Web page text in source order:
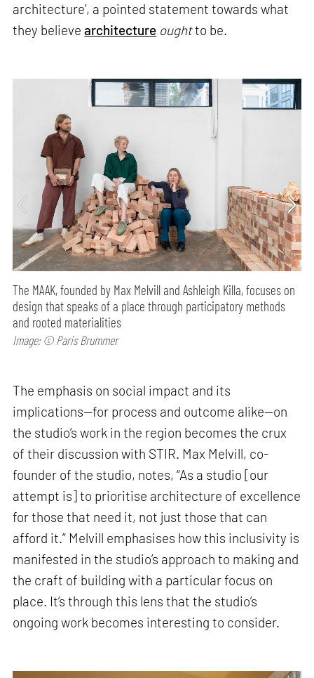
architecture’, a pointed statement towards what
they believearchitecture oughtto be.
The MAAK, founded by Max Melvill and Ashleigh Killa, focuses on
design that speaks of a place through participatory methods
and rooted materialities
Image: © Paris Brummer
The emphasis on social impact and its
implications—for process and outcome alike—on
the studio’s work in the region becomes the crux
of their discussion with STIR. Max Melvill, co-
founder of the studio, notes, “As a studio [our
attempt is] to prioritise architecture of excellence
for those that need it, not just those that can
afford it.” Melvill emphasises how this inclusivity is
manifested in the studio’s approach to making and
the craft of building with a particular focus on
place. It’s through this lens that the studio’s
ongoing work becomes interesting to consider.